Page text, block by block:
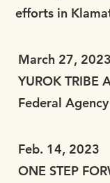
efforts in
March 27, 2023
YUROK TRIBE
Federal
Feb. 14, 2023
ONE STEP